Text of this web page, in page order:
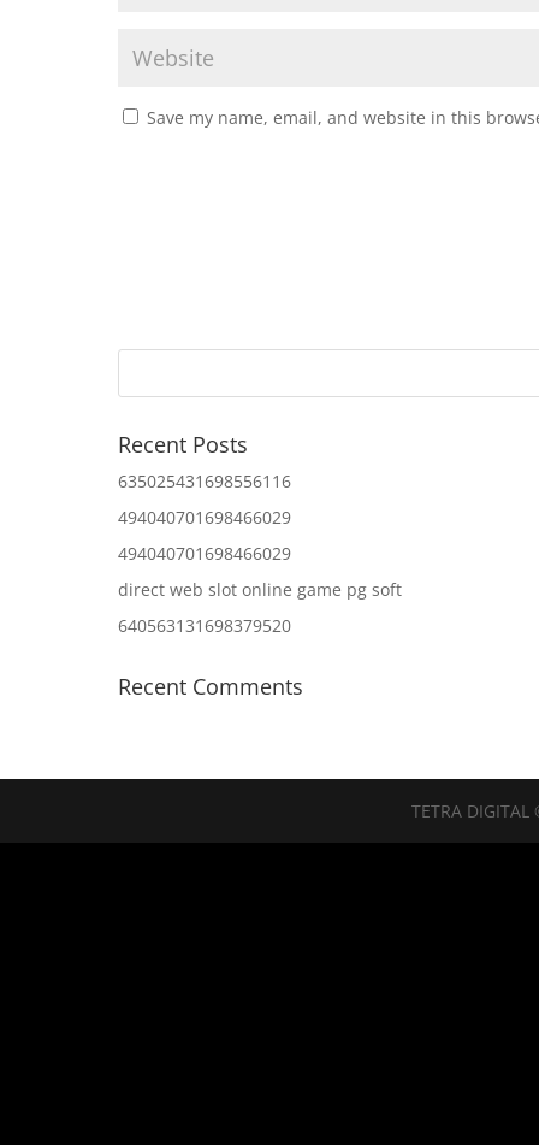
Save my name, email, and website in this
Recent Posts
635025431698556116
494040701698466029
494040701698466029
direct web slot online game pg soft
640563131698379520
Recent Comments
TETRA